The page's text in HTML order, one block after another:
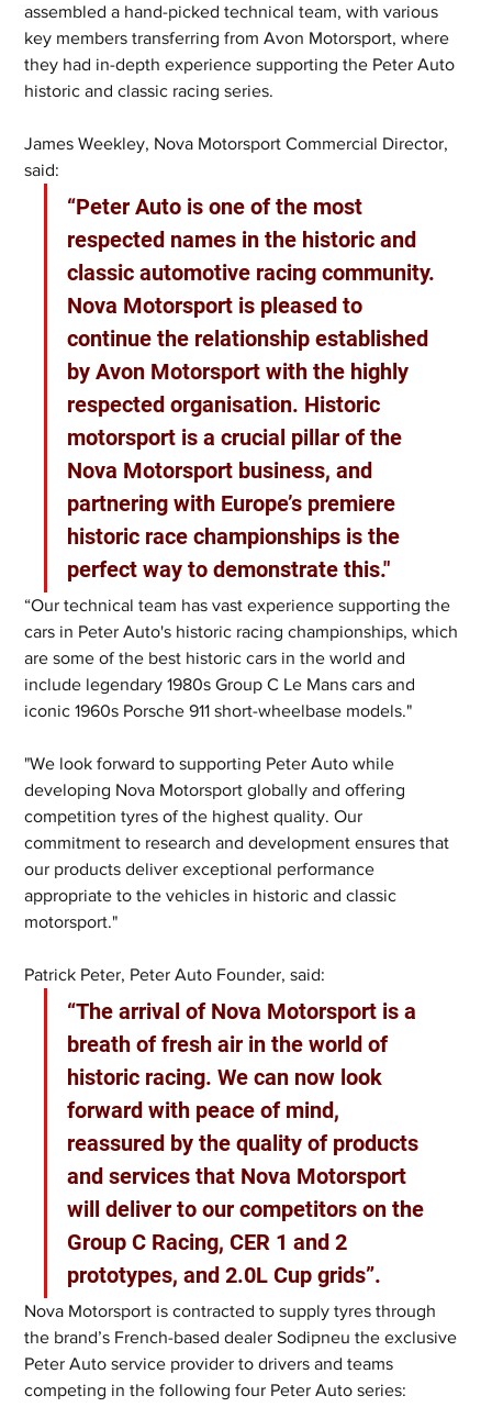
assembled a hand-picked technical team, with various
key members transferring from Avon Motorsport, where
they had in-depth experience supporting the Peter Auto
historic and classic racing series.
James Weekley, Nova Motorsport Commercial Director,
said:
“Peter Auto is one of the most
respected names in the historic and
classic automotive racing community.
Nova Motorsport is pleased to
continue the relationship established
by Avon Motorsport with the highly
respected organisation. Historic
motorsport is a crucial pillar of the
Nova Motorsport business, and
partnering with Europe’s premiere
historic race championships is the
perfect way to demonstrate this."
“Our technical team has vast experience supporting the
cars in Peter Auto's historic racing championships, which
are some of the best historic cars in the world and
include legendary 1980s Group C Le Mans cars and
iconic 1960s Porsche 911 short-wheelbase models."
"We look forward to supporting Peter Auto while
developing Nova Motorsport globally and offering
competition tyres of the highest quality. Our
commitment to research and development ensures that
our products deliver exceptional performance
appropriate to the vehicles in historic and classic
motorsport."
Patrick Peter, Peter Auto Founder, said:
“The arrival of Nova Motorsport is a
breath of fresh air in the world of
historic racing. We can now look
forward with peace of mind,
reassured by the quality of products
and services that Nova Motorsport
will deliver to our competitors on the
Group C Racing, CER 1 and 2
prototypes, and 2.0L Cup grids”.
Nova Motorsport is contracted to supply tyres through
the brand’s French-based dealer Sodipneu the exclusive
Peter Auto service provider to drivers and teams
competing in the following four Peter Auto series: